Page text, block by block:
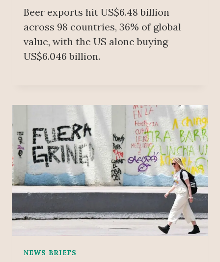
Beer exports hit US$6.48 billion
across 98 countries, 36% of global
value, with the US alone buying
US$6.046 billion.
NEWS BRIEFS